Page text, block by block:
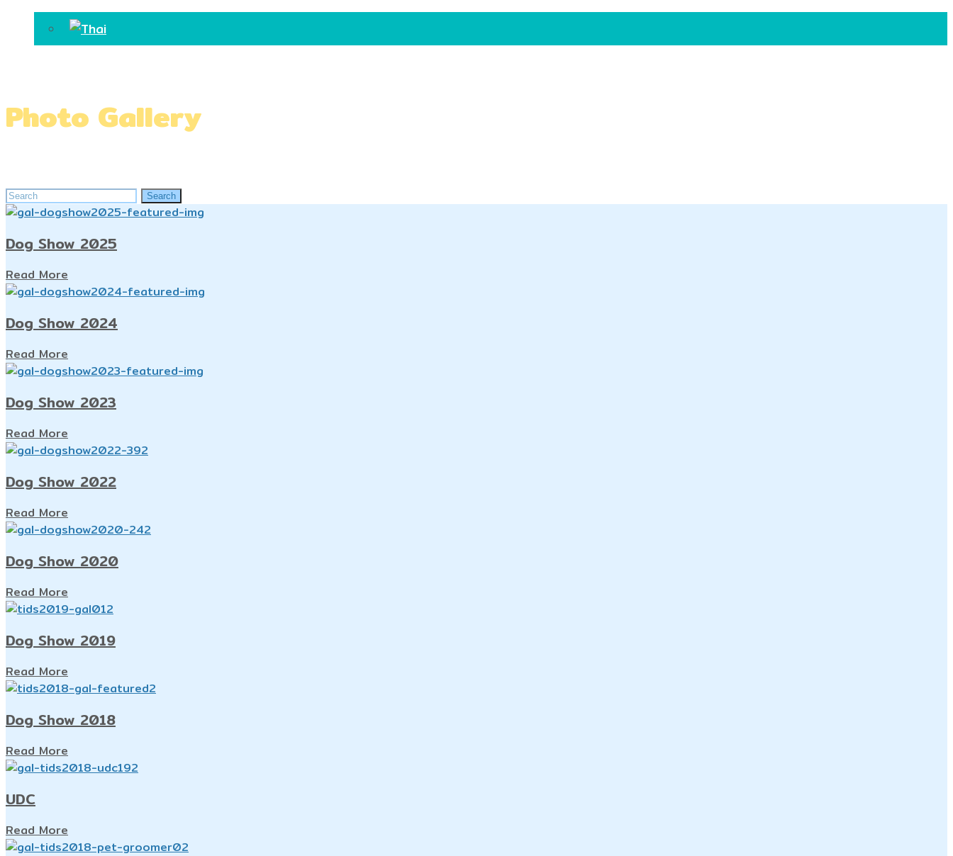
Photo Gallery
Search
for:
Search
Dog Show 2025
Read More
Dog Show 2024
Read More
Dog Show 2023
Read More
Dog Show 2022
Read More
Dog Show 2020
Read More
Dog Show 2019
Read More
Dog Show 2018
Read More
UDC
Read More